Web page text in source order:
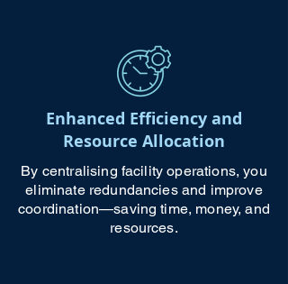
Enhanced Efficiency and
Resource Allocation
By centralising facility operations, you
eliminate redundancies and improve
coordination—saving time, money, and
resources.